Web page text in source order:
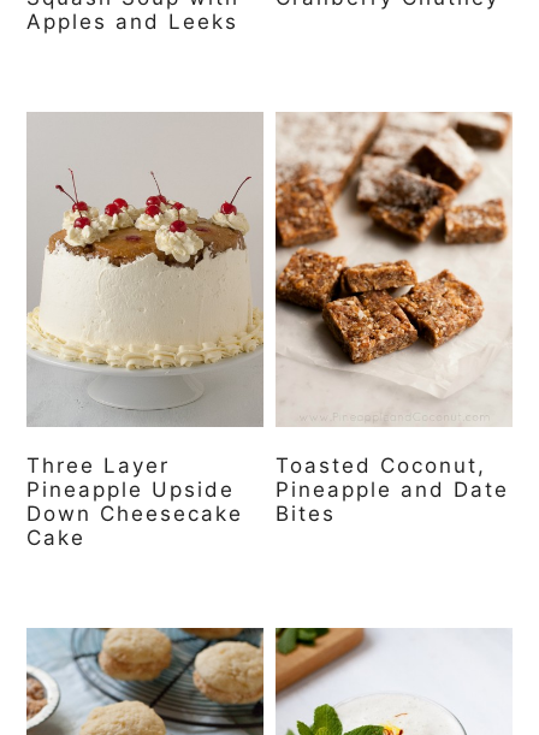
Apples and Leeks
Three Layer
Pineapple Upside
Down Cheesecake
Cake
Toasted Coconut,
Pineapple and Date
Bites